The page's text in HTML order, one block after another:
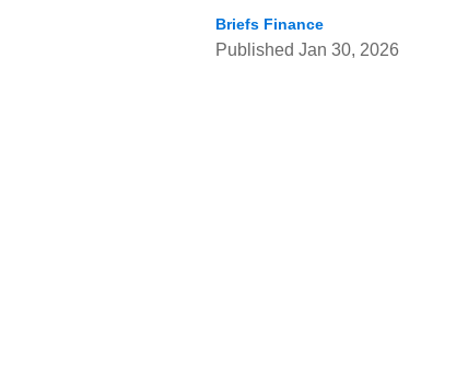
Briefs Finance
Published Jan 30, 2026